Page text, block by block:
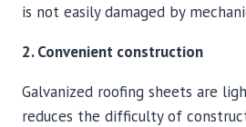
is not easily damaged by
2. Convenient construction
Galvanized roofing sheets are
reduces the difficulty of